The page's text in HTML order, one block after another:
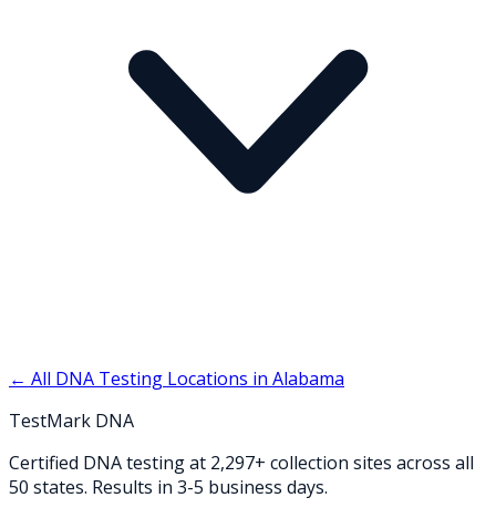
← All DNA Testing Locations in Alabama
TestMark DNA
Certified DNA testing at 2,297+ collection sites across all
50 states. Results in 3-5 business days.